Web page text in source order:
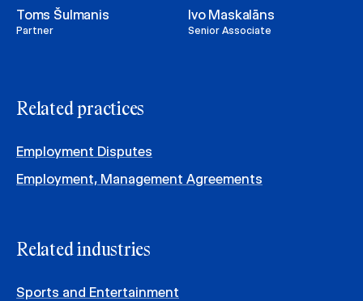
Toms Šulmanis
Partner
Ivo Maskalāns
Senior Associate
Related practices
Employment Disputes
Employment, Management Agreements
Related industries
Sports and Entertainment